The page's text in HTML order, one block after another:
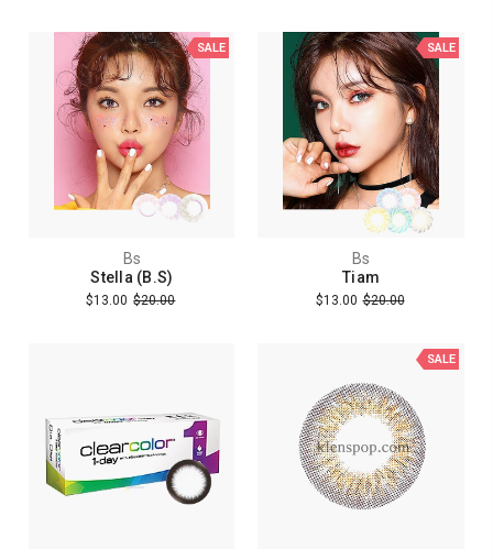
SALE
Bs
Stella (B.S)
$13.00 $20.00
SALE
Bs
Tiam
$13.00 $20.00
SALE